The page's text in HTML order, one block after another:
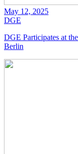
May 12, 2025
DGE
DGE Participates at
Berlin